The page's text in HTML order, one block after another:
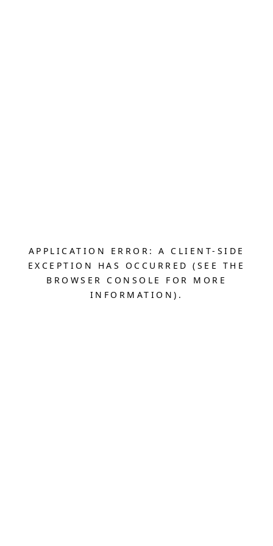
APPLICATION ERROR: A CLIENT-SIDE
EXCEPTION HAS OCCURRED (SEE THE
BROWSER CONSOLE FOR MORE
INFORMATION).